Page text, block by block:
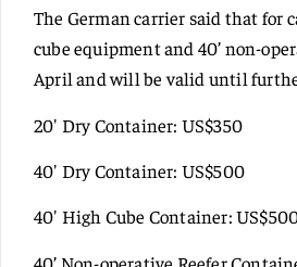
The German carrier said that for
cube equipment and 40’ non-
April and will be valid until
20′ Dry Container: US$350
40′ Dry Container: US$500
40′ High Cube Container: